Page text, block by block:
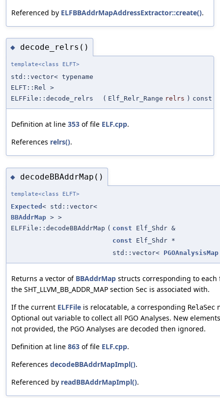
Referenced by ELFBBAddrMapAddressExtractor::create().
◆ decode_relrs()
template<class ELFT>
std::vector< typename
ELFT::Rel >
ELFFile::decode_relrs
( Elf_Relr_Range relrs ) const
Definition at line 353 of file ELF.cpp.
References relrs().
◆ decodeBBAddrMap()
template<class ELFT>
Expected < std::vector<
BBAddrMap > >
ELFFile::decodeBBAddrMap ( const Elf_Shdr &
const Elf_Shdr *
std::vector< PGOAnalysisMap
Returns a vector of BBAddrMap structs corresponding to
the SHT_LLVM_BB_ADDR_MAP section Sec is associated with.
If the current ELFFile is relocatable, a corresponding RelaSec
Optional out variable to collect all PGO Analyses. New
not provided, the PGO Analyses are decoded then ignored.
Definition at line 863 of file ELF.cpp.
References decodeBBAddrMapImpl().
Referenced by readBBAddrMapImpl().